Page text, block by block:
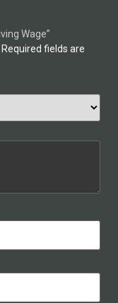
Wage”
Required fields are